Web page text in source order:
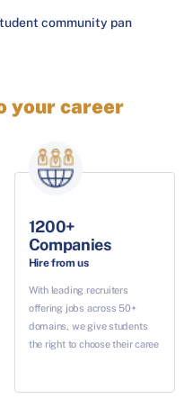
community pan
your career
1200+
Companies
Hire from us
With leading recruiters
offering jobs across 50+
domains, we give students
the right to choose their caree